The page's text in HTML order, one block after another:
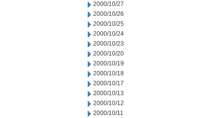
2000/10/27
2000/10/26
2000/10/25
2000/10/24
2000/10/23
2000/10/20
2000/10/19
2000/10/18
2000/10/17
2000/10/13
2000/10/12
2000/10/11